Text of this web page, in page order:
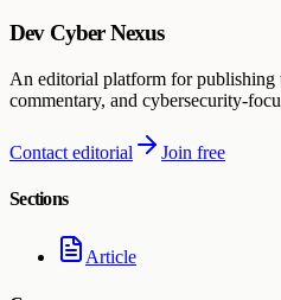
Dev Cyber Nexus
An editorial platform for publishing
commentary, and cybersecurity-
Contact editorial Join free
Sections
Article